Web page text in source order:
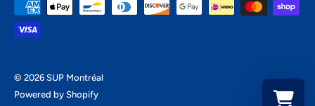
© 2026 SUP Montréal
Powered by Shopify